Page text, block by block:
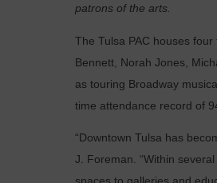
patrons of the arts.
The Tulsa PAC houses
Bennett, Norah Jones,
as touring Broadway
time attendance record of
“Downtown Tulsa has
J. Foreman. “Within